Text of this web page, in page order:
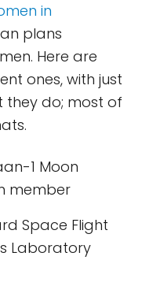
in
plans
Here are
ones, with just
they do; most of
1 Moon
member
Space Flight
Laboratory